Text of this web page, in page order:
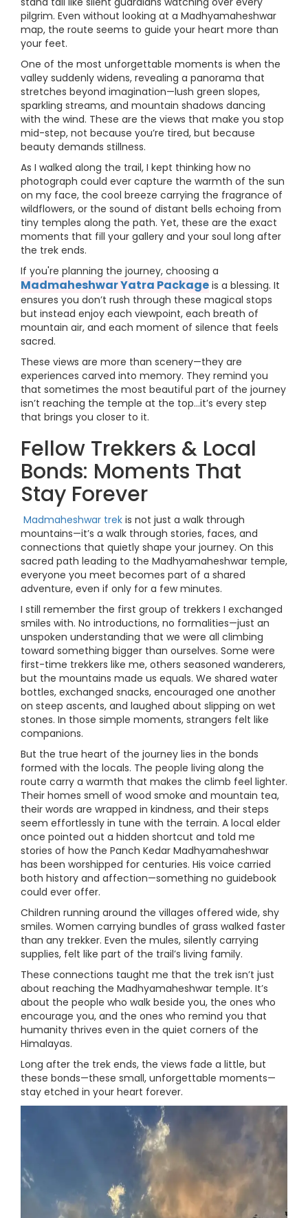
pilgrim. Even without looking at a Madhyamaheshwar
map, the route seems to guide your heart more than
your feet.
One of the most unforgettable moments is when the
valley suddenly widens, revealing a panorama that
stretches beyond imagination—lush green slopes,
sparkling streams, and mountain shadows dancing
with the wind. These are the views that make you stop
mid-step, not because you’re tired, but because
beauty demands stillness.
As I walked along the trail, I kept thinking how no
photograph could ever capture the warmth of the sun
on my face, the cool breeze carrying the fragrance of
wildflowers, or the sound of distant bells echoing from
tiny temples along the path. Yet, these are the exact
moments that fill your gallery and your soul long after
the trek ends.
If you're planning the journey, choosing a
Madmaheshwar Yatra Package is a blessing. It
ensures you don’t rush through these magical stops
but instead enjoy each viewpoint, each breath of
mountain air, and each moment of silence that feels
sacred.
These views are more than scenery—they are
experiences carved into memory. They remind you
that sometimes the most beautiful part of the journey
isn’t reaching the temple at the top…it’s every step
that brings you closer to it.
Fellow Trekkers & Local
Bonds: Moments That
Stay Forever
Madmaheshwar trek is not just a walk through
mountains—it’s a walk through stories, faces, and
connections that quietly shape your journey. On this
sacred path leading to the Madhyamaheshwar temple,
everyone you meet becomes part of a shared
adventure, even if only for a few minutes.
I still remember the first group of trekkers I exchanged
smiles with. No introductions, no formalities—just an
unspoken understanding that we were all climbing
toward something bigger than ourselves. Some were
first-time trekkers like me, others seasoned wanderers,
but the mountains made us equals. We shared water
bottles, exchanged snacks, encouraged one another
on steep ascents, and laughed about slipping on wet
stones. In those simple moments, strangers felt like
companions.
But the true heart of the journey lies in the bonds
formed with the locals. The people living along the
route carry a warmth that makes the climb feel lighter.
Their homes smell of wood smoke and mountain tea,
their words are wrapped in kindness, and their steps
seem effortlessly in tune with the terrain. A local elder
once pointed out a hidden shortcut and told me
stories of how the Panch Kedar Madhyamaheshwar
has been worshipped for centuries. His voice carried
both history and affection—something no guidebook
could ever offer.
Children running around the villages offered wide, shy
smiles. Women carrying bundles of grass walked faster
than any trekker. Even the mules, silently carrying
supplies, felt like part of the trail’s living family.
These connections taught me that the trek isn’t just
about reaching the Madhyamaheshwar temple. It’s
about the people who walk beside you, the ones who
encourage you, and the ones who remind you that
humanity thrives even in the quiet corners of the
Himalayas.
Long after the trek ends, the views fade a little, but
these bonds—these small, unforgettable moments—
stay etched in your heart forever.